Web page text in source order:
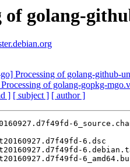
of golang-
Processing of golang-github-
of golang-gopkg-
] [ subject ] [ author ]